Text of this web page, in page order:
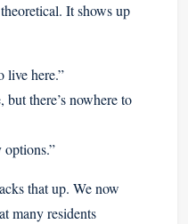
It shows up
live here.”
but there’s nowhere to
options.”
that up. We now
many residents